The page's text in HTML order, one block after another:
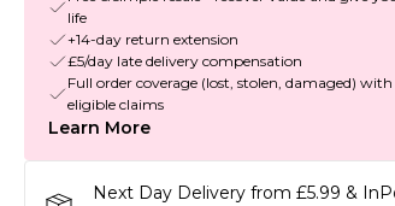
life
+14-day return extension
£5/day late delivery compensation
Full order coverage (lost, stolen, damaged)
eligible claims
Learn More
Next Day Delivery from £5.99 &